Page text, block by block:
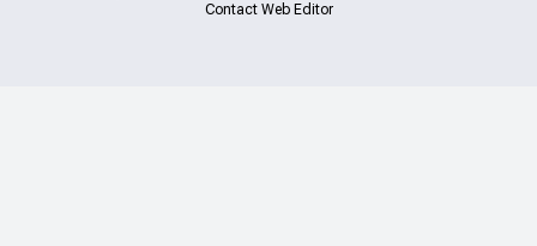
Contact Web Editor